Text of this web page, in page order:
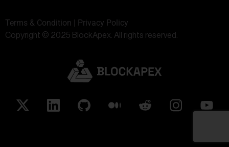
Terms & Condition | Privacy Policy
Copyright © 2025 BlockApex. All rights reserved.